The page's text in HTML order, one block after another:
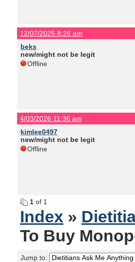
12/07/2025 8:26 am
beks
new/might not be legit
Offline
4/03/2026 11:36 am
kimlee0497
new/might not be legit
Offline
1 of 1
Index »
To Buy
Jump to: